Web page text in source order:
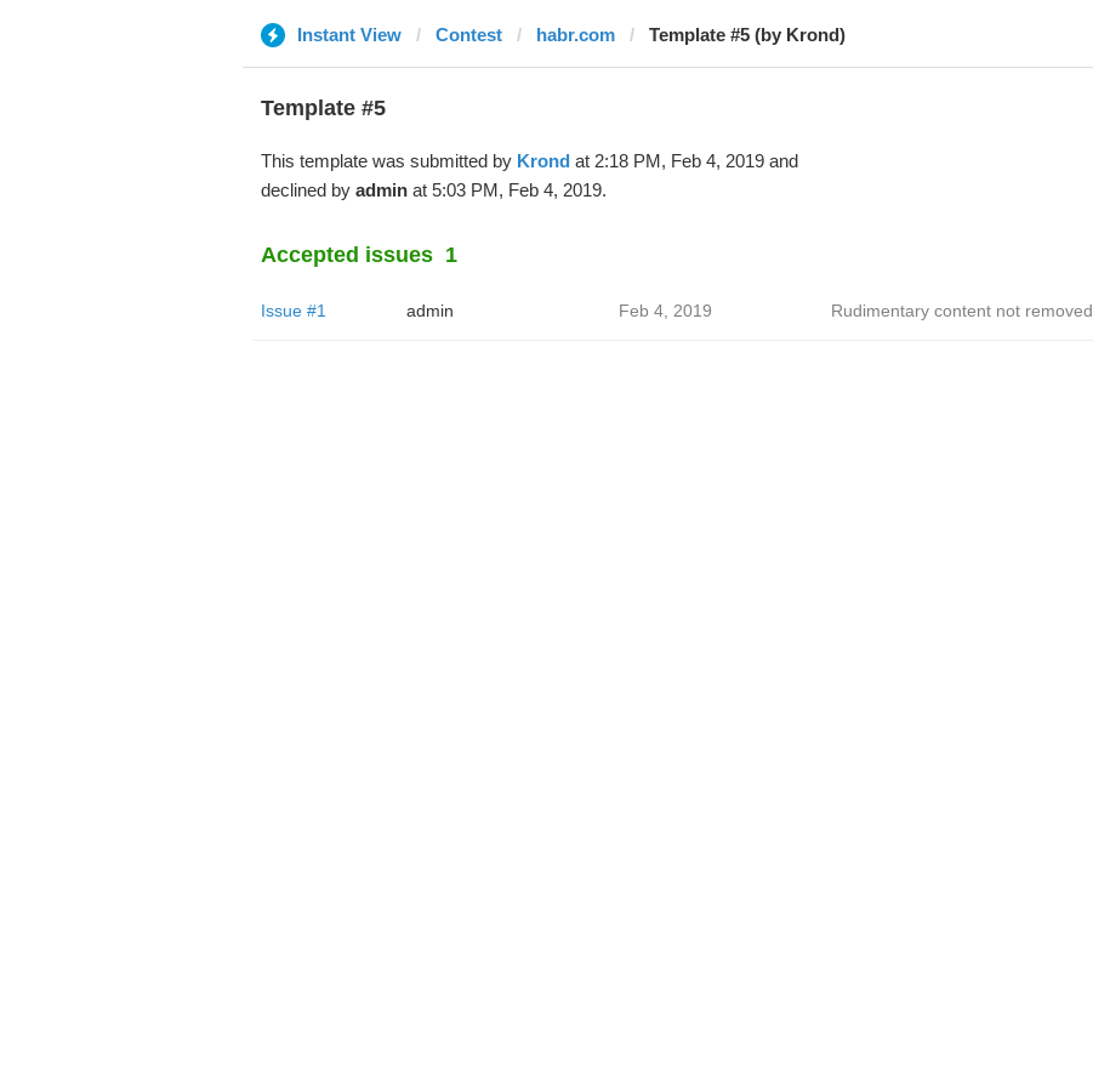
Instant View Contest habr.com Template #5 (by Krond)
Template #5
This template was submitted by Krondat 2:18 PM, Feb 4, 2019 and
declined by adminat 5:03 PM, Feb 4, 2019.
Accepted issues 1
Issue #1 admin Feb 4, 2019 Rudimentary content not removed